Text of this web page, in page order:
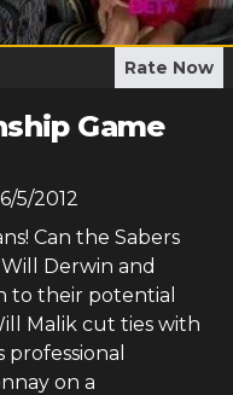
Rate Now
Game
6/5/2012
Can the Sabers
Derwin and
to their potential
Malik cut ties with
on a